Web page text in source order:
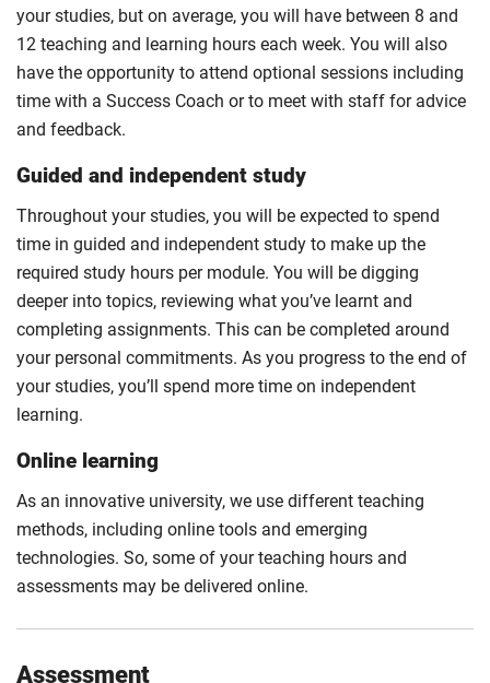
your studies, but on average, you will have between 8 and
12 teaching and learning hours each week. You will also
have the opportunity to attend optional sessions including
time with a Success Coach or to meet with staff for advice
and feedback.
Guided and independent study
Throughout your studies, you will be expected to spend
time in guided and independent study to make up the
required study hours per module. You will be digging
deeper into topics, reviewing what you’ve learnt and
completing assignments. This can be completed around
your personal commitments. As you progress to the end of
your studies, you’ll spend more time on independent
learning.
Online learning
As an innovative university, we use different teaching
methods, including online tools and emerging
technologies. So, some of your teaching hours and
assessments may be delivered online.
Assessment